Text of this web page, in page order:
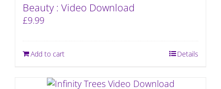
Beauty : Video Download
£9.99
Add to cart Details